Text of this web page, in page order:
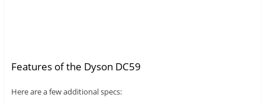
Features of the Dyson DC59
Here are a few additional specs: